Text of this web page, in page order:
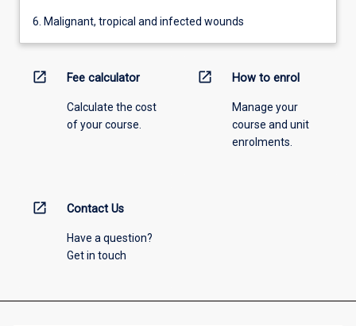
6. Malignant, tropical and infected wounds
open_in_new Fee calculator
Calculate the cost
of your course.
open_in_new How to enrol
Manage your
course and unit
enrolments.
open_in_new Contact Us
Have a question?
Get in touch